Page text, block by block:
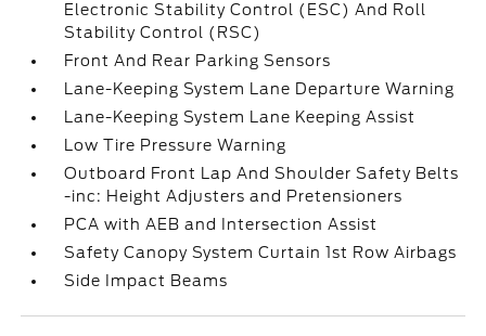
Electronic Stability Control (ESC) And Roll
Stability Control (RSC)
Front And Rear Parking Sensors
Lane-Keeping System Lane Departure Warning
Lane-Keeping System Lane Keeping Assist
Low Tire Pressure Warning
Outboard Front Lap And Shoulder Safety Belts
-inc: Height Adjusters and Pretensioners
PCA with AEB and Intersection Assist
Safety Canopy System Curtain 1st Row Airbags
Side Impact Beams